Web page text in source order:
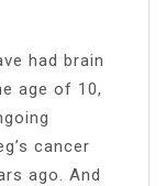
had brain
age of 10,
cancer
ago. And